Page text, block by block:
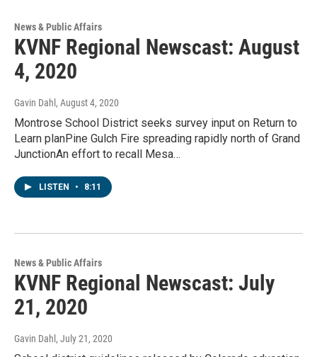
News & Public Affairs
KVNF Regional Newscast: August
4, 2020
Gavin Dahl , August 4, 2020
Montrose School District seeks survey input on Return to
Learn planPine Gulch Fire spreading rapidly north of Grand
JunctionAn effort to recall Mesa…
LISTEN • 8:11
News & Public Affairs
KVNF Regional Newscast: July
21, 2020
Gavin Dahl , July 21, 2020